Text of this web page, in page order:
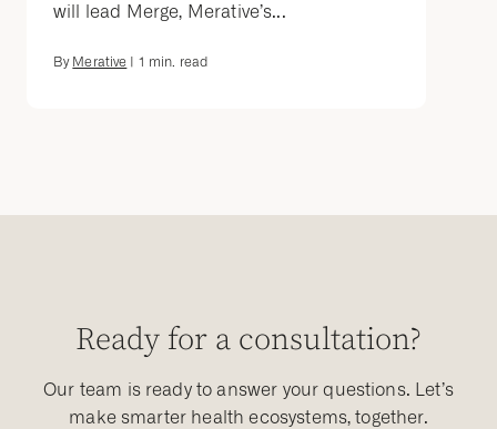
will lead Merge, Merative’s...
By Merative | 1 min. read
Ready for a consultation?
Our team is ready to answer your questions. Let’s
make smarter health ecosystems, together.